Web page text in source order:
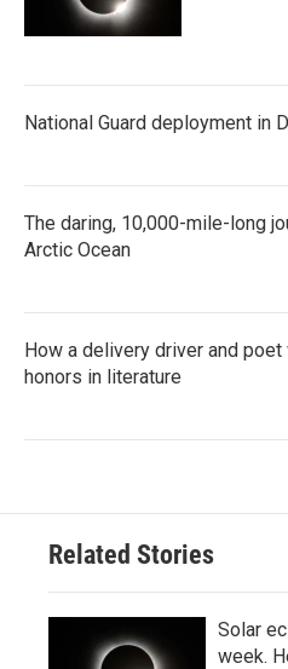
National Guard deployment in
The daring, 10,000-mile-long
Arctic Ocean
How a delivery driver and
honors in literature
Related Stories
Solar
week.